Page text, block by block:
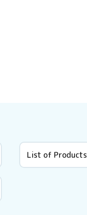
List of Products